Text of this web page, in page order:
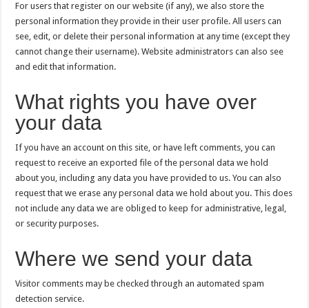
For users that register on our website (if any), we also store the
personal information they provide in their user profile. All users can
see, edit, or delete their personal information at any time (except they
cannot change their username). Website administrators can also see
and edit that information.
What rights you have over
your data
If you have an account on this site, or have left comments, you can
request to receive an exported file of the personal data we hold
about you, including any data you have provided to us. You can also
request that we erase any personal data we hold about you. This does
not include any data we are obliged to keep for administrative, legal,
or security purposes.
Where we send your data
Visitor comments may be checked through an automated spam
detection service.